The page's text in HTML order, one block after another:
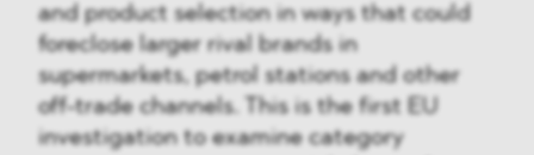
and product selection in ways that could
foreclose larger rival brands in
supermarkets, petrol stations and other
off-trade channels. This is the first EU
investigation to examine category